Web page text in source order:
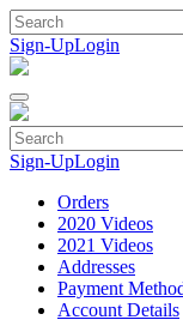
Skip
to
content
Sign-UpLogin
Sign-UpLogin
Orders
2020 Videos
2021 Videos
Addresses
Payment
Account Details